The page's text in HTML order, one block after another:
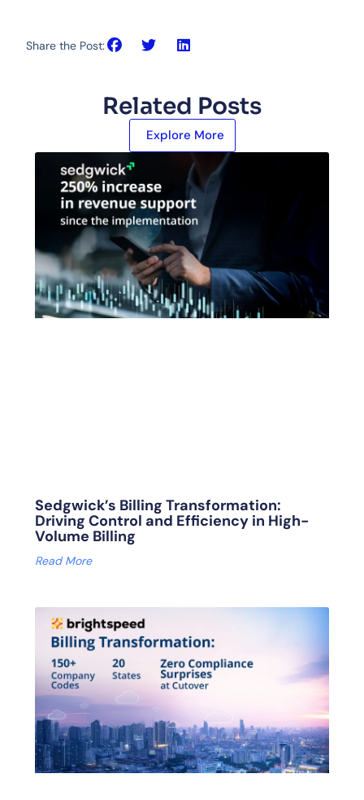
Share the Post:
Related Posts
Explore More
Sedgwick’s Billing Transformation:
Driving Control and Efficiency in High-
Volume Billing
Read More